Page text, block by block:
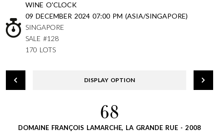
WINE O'CLOCK
09 DECEMBER 2024 07:00 PM (ASIA/SINGAPORE)
SINGAPORE
SALE #128
170 LOTS
DISPLAY OPTION
68
DOMAINE FRANÇOIS LAMARCHE, LA GRANDE RUE - 2008